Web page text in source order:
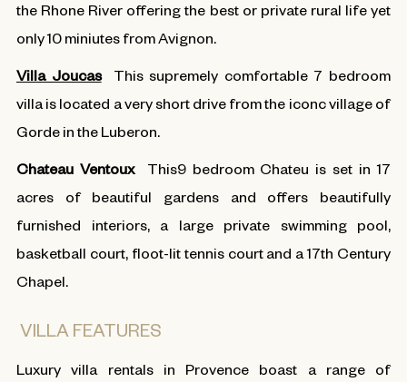
the Rhone River offering the best or private rural life yet
only 10 miniutes from Avignon.
Villa JoucasThis supremely comfortable 7 bedroom
villa is located a very short drive from the iconc village of
Gorde in the Luberon.
Chateau VentouxThis9 bedroom Chateu is set in 17
acres of beautiful gardens and offers beautifully
furnished interiors, a large private swimming pool,
basketball court, floot-lit tennis court and a 17th Century
Chapel.
VILLA FEATURES
Luxury villa rentals in Provence boast a range of